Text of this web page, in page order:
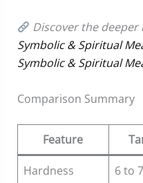
Discover the deeper
Symbolic & Spiritual
Symbolic & Spiritual
Comparison Summary
Feature
Hardness 6 to 7